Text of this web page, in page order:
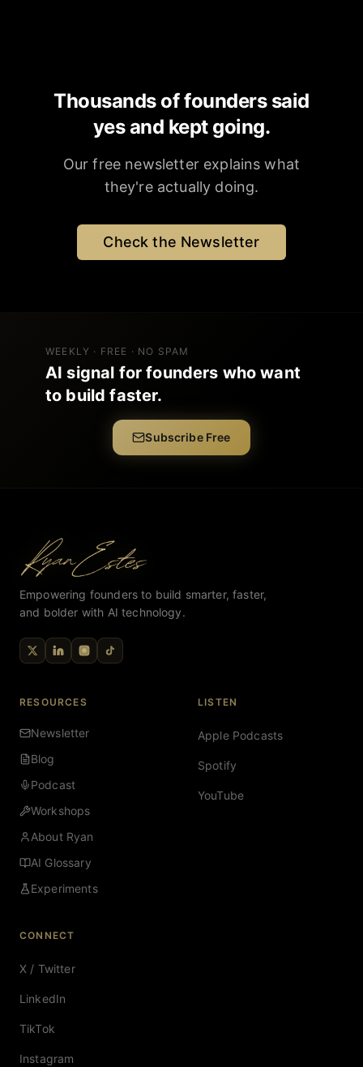
Thousands of founders said
yes and kept going.
Our free newsletter explains what
they're actually doing.
Check the Newsletter
WEEKLY · FREE · NO SPAM
AI signal for founders who want
to build faster.
Subscribe Free
Empowering founders to build smarter, faster,
and bolder with AI technology.
RESOURCES
Newsletter
Blog
Podcast
Workshops
About Ryan
AI Glossary
Experiments
LISTEN
Apple Podcasts
Spotify
YouTube
CONNECT
X / Twitter
LinkedIn
TikTok
Instagram